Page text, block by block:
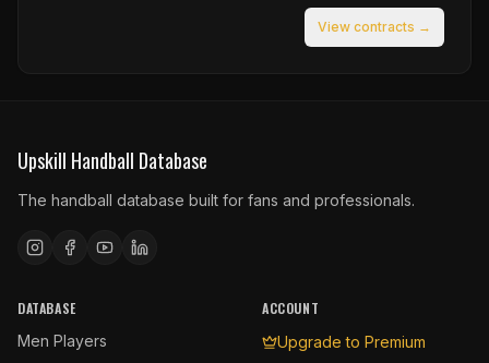
View contracts →
Upskill Handball Database
The handball database built for fans and professionals.
DATABASE
Men Players
ACCOUNT
Upgrade to Premium